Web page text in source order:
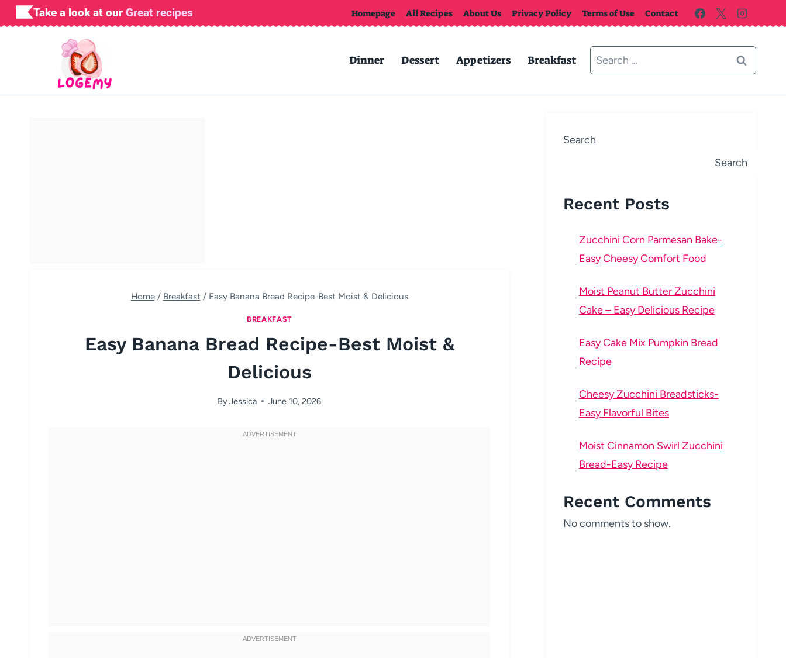
Skip
to
Take a look at our Great recipes Homepage All Recipes About Us Privacy Policy Terms of Use Contact
Dinner Dessert Appetizers Breakfast
Search
for:
Home / Breakfast / Easy Banana Bread Recipe-Best Moist & Delicious
BREAKFAST
Easy Banana Bread Recipe-Best Moist &
Delicious
ByJessica June 10, 2026
Search
Search
Recent Posts
Zucchini Corn Parmesan Bake-
Easy Cheesy Comfort Food
Moist Peanut Butter Zucchini
Cake – Easy Delicious Recipe
Easy Cake Mix Pumpkin Bread
Recipe
Cheesy Zucchini Breadsticks-
Easy Flavorful Bites
Moist Cinnamon Swirl Zucchini
Bread-Easy Recipe
Recent Comments
No comments to show.